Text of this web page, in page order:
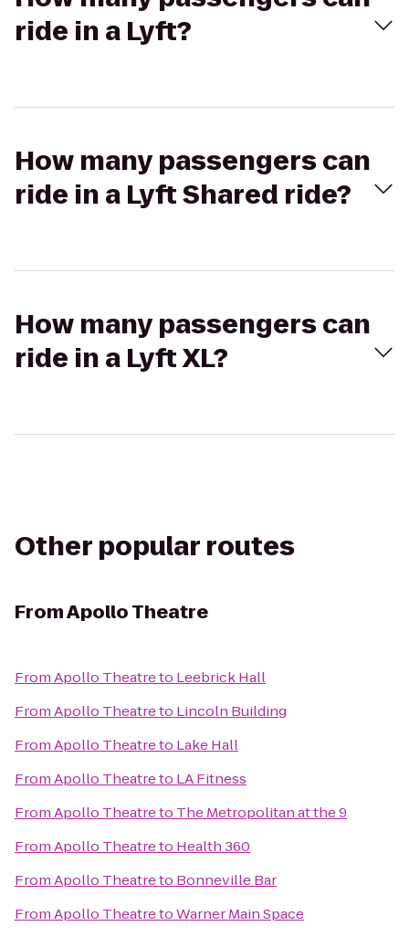
ride in a Lyft?
How many passengers can
ride in a Lyft Shared ride?
How many passengers can
ride in a Lyft XL?
Other popular routes
FromApollo Theatre
FromApollo Theatreto Leebrick Hall
FromApollo Theatreto Lincoln Building
FromApollo Theatreto Lake Hall
FromApollo Theatreto LA Fitness
FromApollo Theatreto The Metropolitan at the 9
FromApollo Theatreto Health 360
FromApollo Theatreto Bonneville Bar
FromApollo TheatretoWarner Main Space